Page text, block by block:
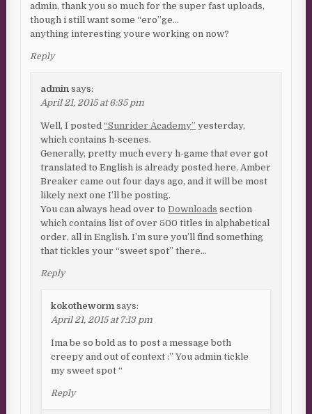
admin, thank you so much for the super fast uploads,
though i still want some “ero”ge…
anything interesting youre working on now?
Reply
admin says:
April 21, 2015 at 6:35 pm
Well, I posted“Sunrider Academy” yesterday,
which contains h-scenes.
Generally, pretty much every h-game that ever got
translated to English is already posted here. Amber
Breaker came out four days ago, and it will be most
likely next one I’ll be posting.
You can always head over toDownloads section
which contains list of over 500 titles in alphabetical
order, all in English. I’m sure you’ll find something
that tickles your “sweet spot” there…
Reply
kokotheworm says:
April 21, 2015 at 7:13 pm
Ima be so bold as to post a message both
creepy and out of context :” You admin tickle
my sweet spot “
Reply